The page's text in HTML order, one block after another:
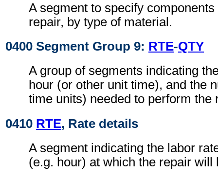
A segment to specify
repair, by type of material.
0400 Segment Group 9: RTE-QTY
A group of segments indicating
hour (or other unit time), and the
time units) needed to perform the
0410 RTE, Rate details
A segment indicating the labor
(e.g. hour) at which the repair will